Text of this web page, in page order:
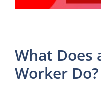
What Does
Worker Do?